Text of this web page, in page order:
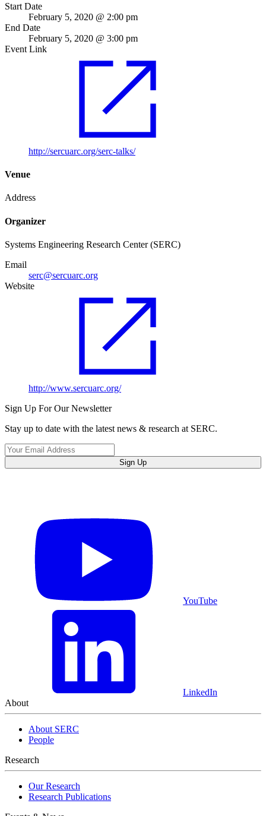
Start Date
February 5, 2020 @ 2:00 pm
End Date
February 5, 2020 @ 3:00 pm
Event Link
http://sercuarc.org/serc-talks/
Venue
Address
Organizer
Systems Engineering Research Center (SERC)
Email
serc@sercuarc.org
Website
http://www.sercuarc.org/
Sign Up For Our Newsletter
Stay up to date with the latest news & research at SERC.
Sign Up
YouTube
LinkedIn
About
About SERC
People
Research
Our Research
Research Publications